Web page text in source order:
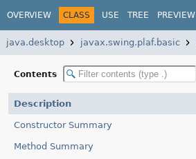
OVERVIEW CLASS USE TREE PREVIEW
java.desktop javax.swing.plaf.basic
Contents
Description
Constructor Summary
Method Summary